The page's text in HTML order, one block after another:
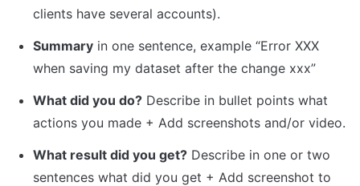
clients have several accounts).
Summary in one sentence, example “Error XXX
when saving my dataset after the change xxx”
What did you do? Describe in bullet points what
actions you made + Add screenshots and/or video.
What result did you get? Describe in one or two
sentences what did you get + Add screenshot to